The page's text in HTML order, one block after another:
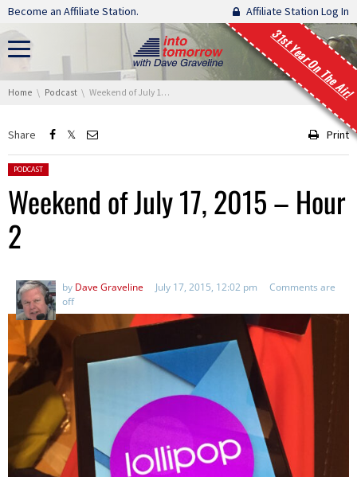
Skip navigation
Become an Affiliate Station. Affiliate Station Log In
31st Year On The Air!
You are here:
Home Podcast Weekend of July 17, 2015 – Hour 2
Share Print
Posted in:
PODCAST
Weekend of July 17, 2015 – Hour
2
by Dave Graveline July 17, 2015, 12:02 pm
Comments are
off